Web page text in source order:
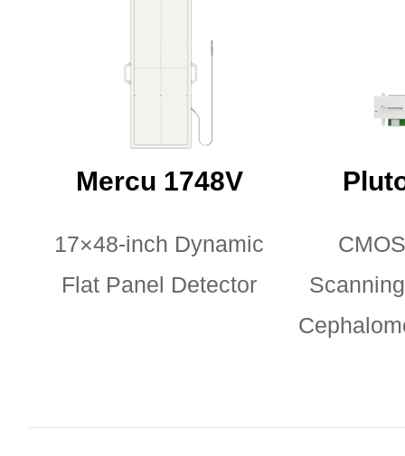
Mercu 1748V
17×48-inch Dynamic
Flat Panel Detector